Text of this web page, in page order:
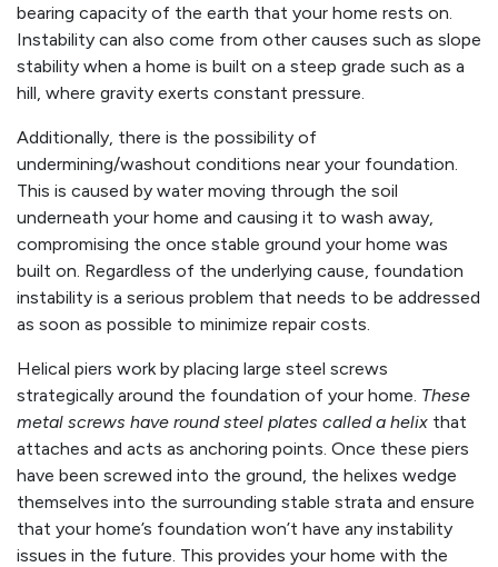
bearing capacity of the earth that your home rests on.
Instability can also come from other causes such as slope
stability when a home is built on a steep grade such as a
hill, where gravity exerts constant pressure.
Additionally, there is the possibility of
undermining/washout conditions near your foundation.
This is caused by water moving through the soil
underneath your home and causing it to wash away,
compromising the once stable ground your home was
built on. Regardless of the underlying cause, foundation
instability is a serious problem that needs to be addressed
as soon as possible to minimize repair costs.
Helical piers work by placing large steel screws
strategically around the foundation of your home. These
metal screws have round steel plates called a helix that
attaches and acts as anchoring points. Once these piers
have been screwed into the ground, the helixes wedge
themselves into the surrounding stable strata and ensure
that your home’s foundation won’t have any instability
issues in the future. This provides your home with the